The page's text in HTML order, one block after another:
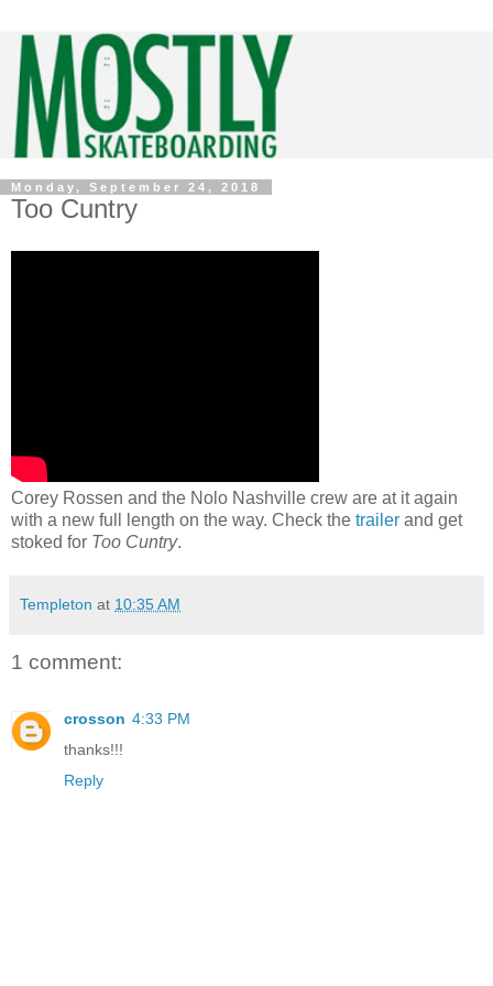
Monday, September 24, 2018
Too Cuntry
Corey Rossen and the Nolo Nashville crew are at it again
with a new full length on the way. Check the trailer and get
stoked for Too Cuntry.
Templeton at 10:35 AM
1 comment:
crosson 4:33 PM
thanks!!!
Reply